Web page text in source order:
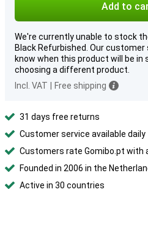
Add to
We're currently unable to stock
Black Refurbished. Our
know when this product will be in
choosing a different product.
Incl. VAT
Free shipping
31 days free returns
Customer service available daily
Customers rate Gomibo.pt with
Founded in 2006 in the
Active in 30 countries